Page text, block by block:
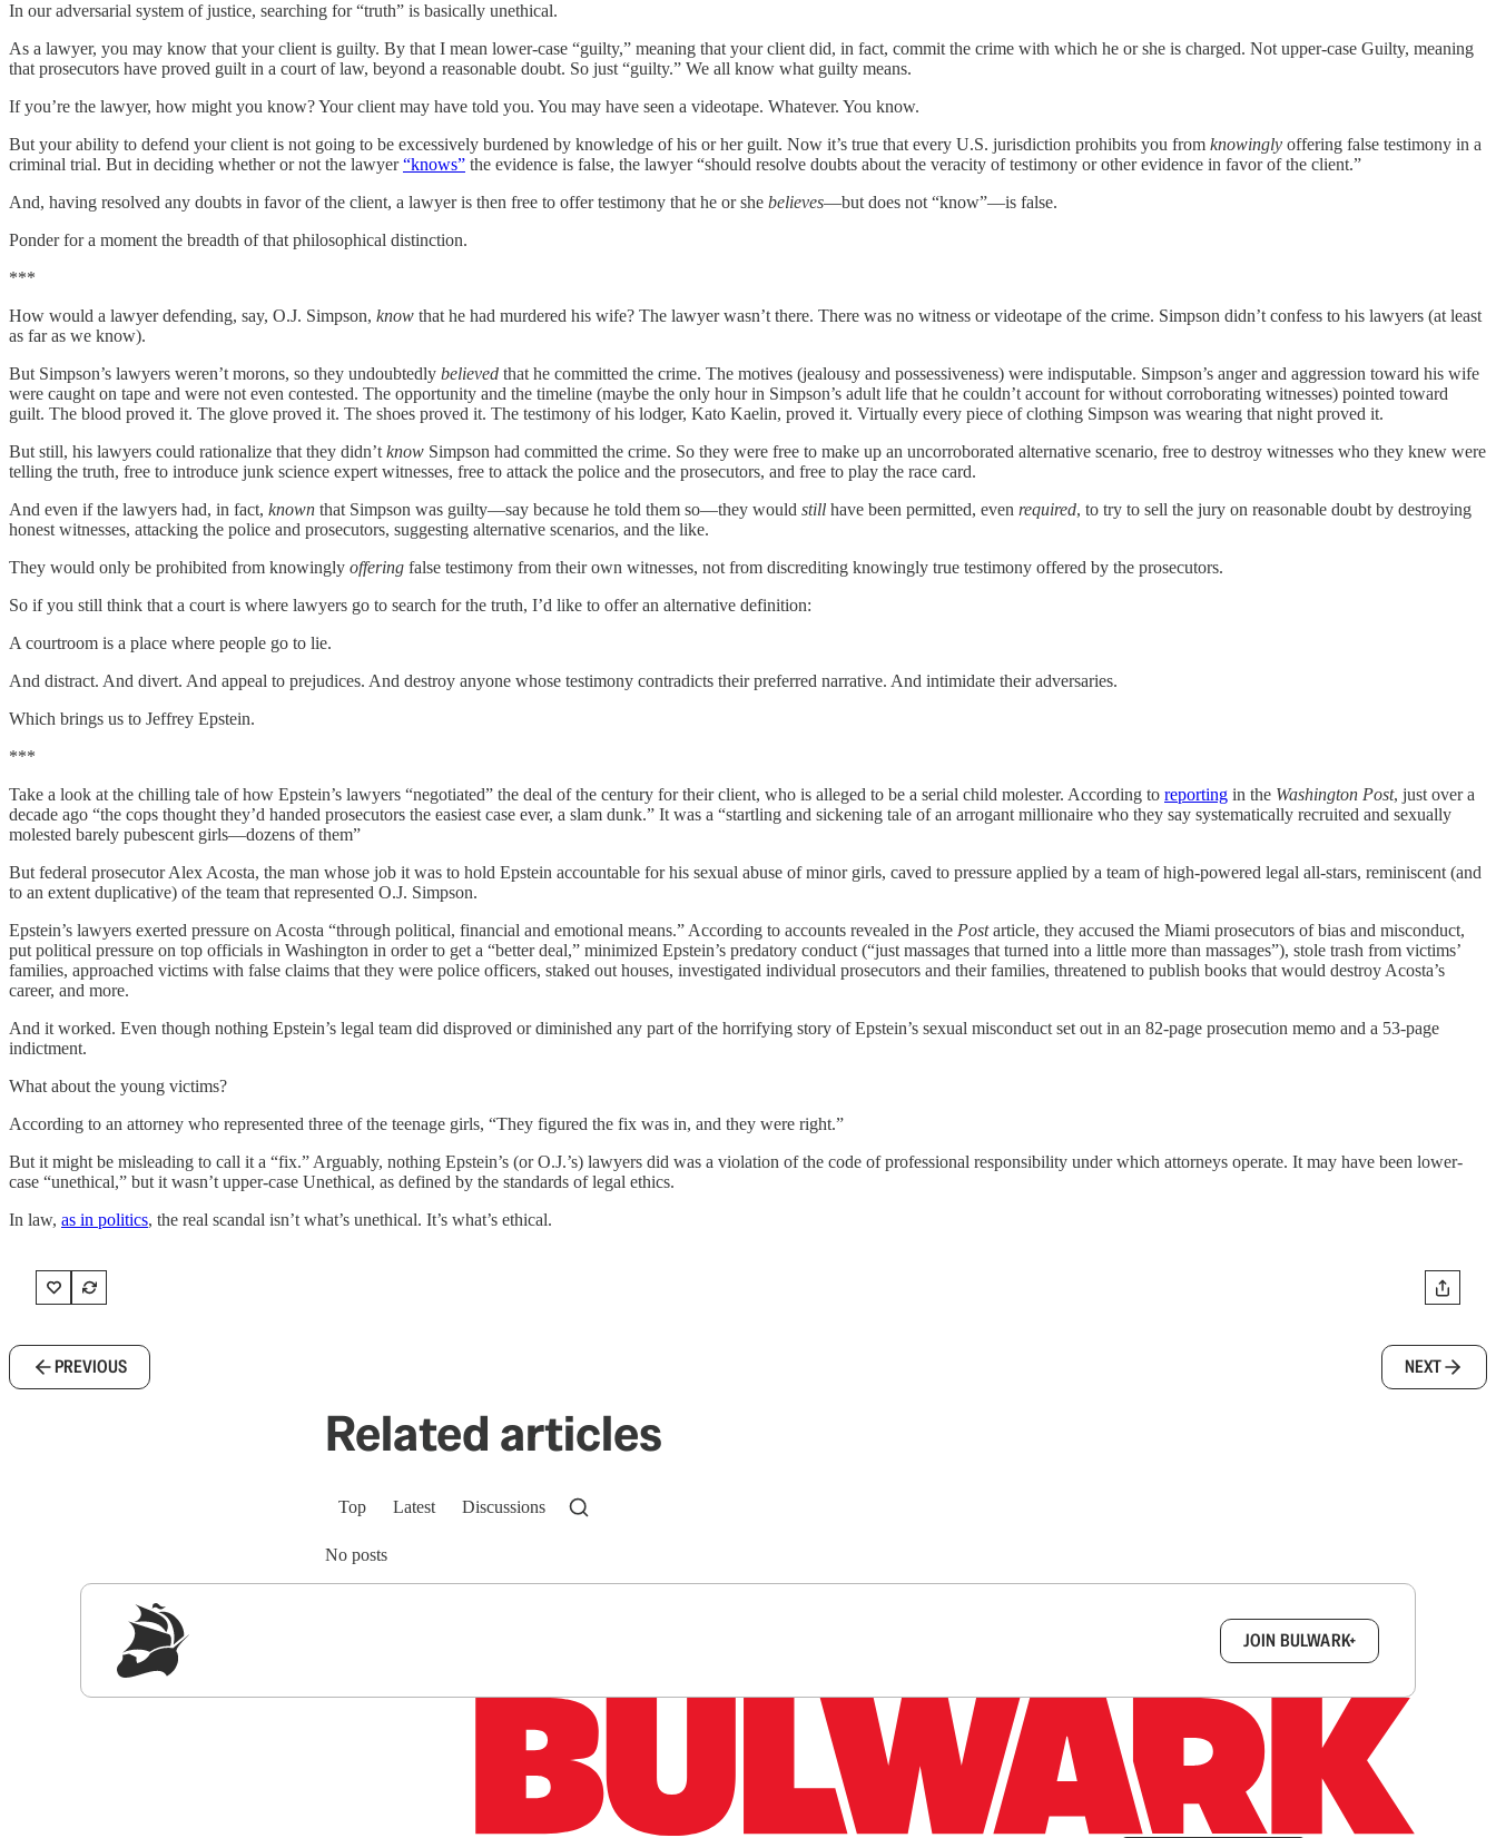
In our adversarial system of justice, searching for “truth” is basically unethical.
As a lawyer, you may know that your client is guilty. By that I mean lower-case “guilty,” meaning that your client did, in fact, commit the crime with which he or she is charged. Not upper-case Guilty, meaning
that prosecutors have proved guilt in a court of law, beyond a reasonable doubt. So just “guilty.” We all know what guilty means.
If you’re the lawyer, how might you know? Your client may have told you. You may have seen a videotape. Whatever. You know.
But your ability to defend your client is not going to be excessively burdened by knowledge of his or her guilt. Now it’s true that every U.S. jurisdiction prohibits you from knowingly offering false testimony in a
criminal trial. But in deciding whether or not the lawyer“knows” the evidence is false, the lawyer “should resolve doubts about the veracity of testimony or other evidence in favor of the client.”
And, having resolved any doubts in favor of the client, a lawyer is then free to offer testimony that he or she believes—but does not “know”—is false.
Ponder for a moment the breadth of that philosophical distinction.
***
How would a lawyer defending, say, O.J. Simpson, know that he had murdered his wife? The lawyer wasn’t there. There was no witness or videotape of the crime. Simpson didn’t confess to his lawyers (at least
as far as we know).
But Simpson’s lawyers weren’t morons, so they undoubtedly believed that he committed the crime. The motives (jealousy and possessiveness) were indisputable. Simpson’s anger and aggression toward his wife
were caught on tape and were not even contested. The opportunity and the timeline (maybe the only hour in Simpson’s adult life that he couldn’t account for without corroborating witnesses) pointed toward
guilt. The blood proved it. The glove proved it. The shoes proved it. The testimony of his lodger, Kato Kaelin, proved it. Virtually every piece of clothing Simpson was wearing that night proved it.
But still, his lawyers could rationalize that they didn’tknow Simpson had committed the crime. So they were free to make up an uncorroborated alternative scenario, free to destroy witnesses who they knew were
telling the truth, free to introduce junk science expert witnesses, free to attack the police and the prosecutors, and free to play the race card.
And even if the lawyers had, in fact, known that Simpson was guilty—say because he told them so—they would still have been permitted, even required, to try to sell the jury on reasonable doubt by destroying
honest witnesses, attacking the police and prosecutors, suggesting alternative scenarios, and the like.
They would only be prohibited from knowingly offering false testimony from their own witnesses, not from discrediting knowingly true testimony offered by the prosecutors.
So if you still think that a court is where lawyers go to search for the truth, I’d like to offer an alternative definition:
A courtroom is a place where people go to lie.
And distract. And divert. And appeal to prejudices. And destroy anyone whose testimony contradicts their preferred narrative. And intimidate their adversaries.
Which brings us to Jeffrey Epstein.
***
Take a look at the chilling tale of how Epstein’s lawyers “negotiated” the deal of the century for their client, who is alleged to be a serial child molester. According to reporting in the Washington Post, just over a
decade ago “the cops thought they’d handed prosecutors the easiest case ever, a slam dunk.” It was a “startling and sickening tale of an arrogant millionaire who they say systematically recruited and sexually
molested barely pubescent girls—dozens of them”
But federal prosecutor Alex Acosta, the man whose job it was to hold Epstein accountable for his sexual abuse of minor girls, caved to pressure applied by a team of high-powered legal all-stars, reminiscent (and
to an extent duplicative) of the team that represented O.J. Simpson.
Epstein’s lawyers exerted pressure on Acosta “through political, financial and emotional means.” According to accounts revealed in the Postarticle, they accused the Miami prosecutors of bias and misconduct,
put political pressure on top officials in Washington in order to get a “better deal,” minimized Epstein’s predatory conduct (“just massages that turned into a little more than massages”), stole trash from victims’
families, approached victims with false claims that they were police officers, staked out houses, investigated individual prosecutors and their families, threatened to publish books that would destroy Acosta’s
career, and more.
And it worked. Even though nothing Epstein’s legal team did disproved or diminished any part of the horrifying story of Epstein’s sexual misconduct set out in an 82-page prosecution memo and a 53-page
indictment.
What about the young victims?
According to an attorney who represented three of the teenage girls, “They figured the fix was in, and they were right.”
But it might be misleading to call it a “fix.” Arguably, nothing Epstein’s (or O.J.’s) lawyers did was a violation of the code of professional responsibility under which attorneys operate. It may have been lower-
case “unethical,” but it wasn’t upper-case Unethical, as defined by the standards of legal ethics.
In law, as in politics, the real scandal isn’t what’s unethical. It’s what’s ethical.
PREVIOUS NEXT
Related articles
Top Latest Discussions
No posts
JOIN BULWARK+